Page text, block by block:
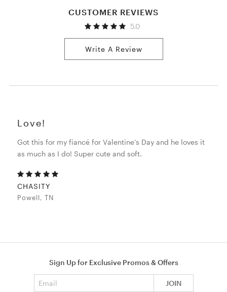
CUSTOMER REVIEWS
5.0
Write A Review
Love!
Got this for my fiancé for Valentine’s Day and he loves it
as much as I do! Super cute and soft.
CHASITY
Powell, TN
Sign Up for Exclusive Promos & Offers
JOIN